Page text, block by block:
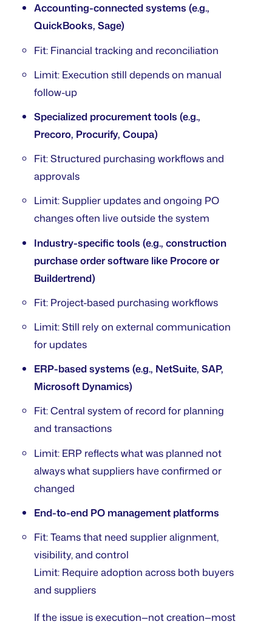
Accounting-connected systems (e.g.,
QuickBooks, Sage)
Fit: Financial tracking and reconciliation
Limit: Execution still depends on manual
follow-up
Specialized procurement tools (e.g.,
Precoro, Procurify, Coupa)
Fit: Structured purchasing workflows and
approvals
Limit: Supplier updates and ongoing PO
changes often live outside the system
Industry-specific tools (e.g., construction
purchase order software like Procore or
Buildertrend)
Fit: Project-based purchasing workflows
Limit: Still rely on external communication
for updates
ERP-based systems (e.g., NetSuite, SAP,
Microsoft Dynamics)
Fit: Central system of record for planning
and transactions
Limit: ERP reflects what was planned not
always what suppliers have confirmed or
changed
End-to-end PO management platforms
Fit: Teams that need supplier alignment,
visibility, and control
Limit: Require adoption across both buyers
and suppliers
If the issue is execution—not creation—most